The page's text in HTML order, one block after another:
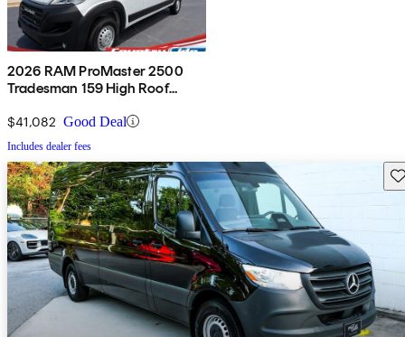
2026 RAM ProMaster 2500
Tradesman 159 High Roof
$41,082 Good Deal
Includes dealer fees